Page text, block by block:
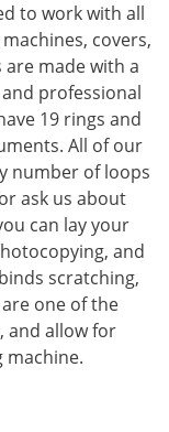
to work with all
covers,
are made with a
professional
19 rings and
All of our
number of loops
ask us about
can lay your
and
scratching,
one of the
and allow for
machine.